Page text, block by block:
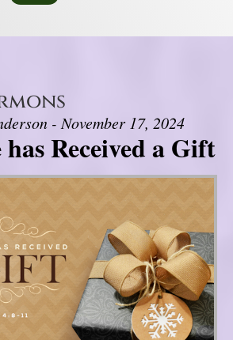
- November 17, 2024
Received a Gift